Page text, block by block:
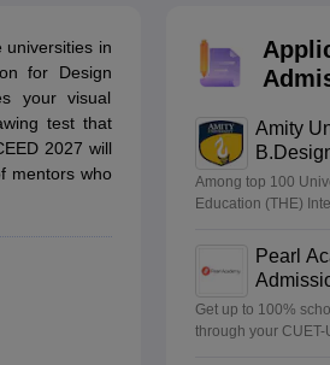
MFTech
Visual Merchandiser
BFTech Free Mock Test NIFT Courses
universities in
for Design
your visual
test that
2027 will
mentors who
Amity
2026
Among top 100
Education (THE)
Pearl
Get up to 100%
through your